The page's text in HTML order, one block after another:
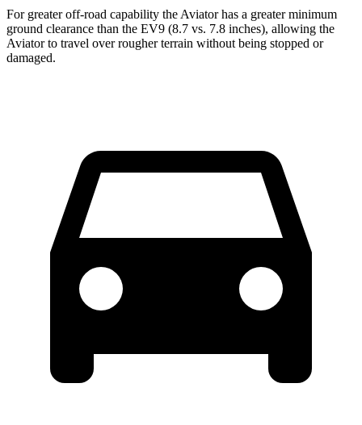
For greater off-road capability the Aviator has a greater minimum
ground clearance than the EV9 (8.7 vs. 7.8 inches), allowing the
Aviator to travel over rougher terrain without being stopped or
damaged.